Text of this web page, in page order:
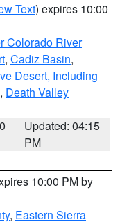
Text) expires 10:00
Colorado River
, Cadiz Basin,
Desert, Including
, Death Valley
Updated: 04:15
PM
10:00 PM by
, Eastern Sierra